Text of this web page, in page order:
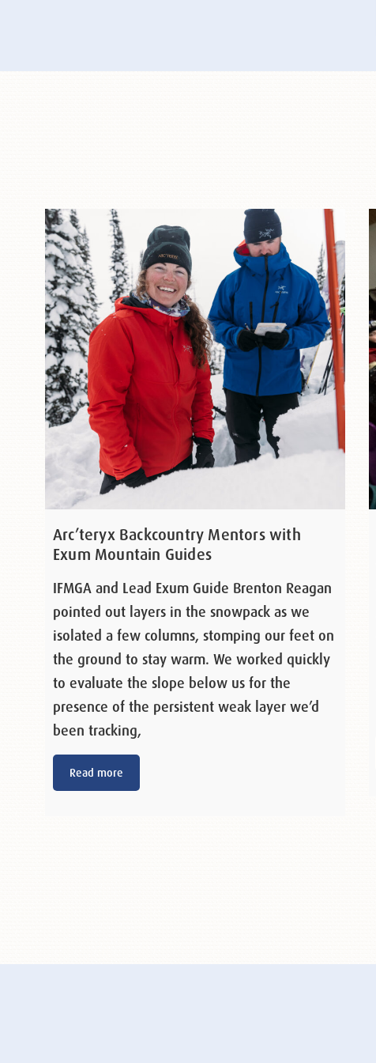
Arc’teryx Backcountry Mentors with
Exum Mountain Guides
IFMGA and Lead Exum Guide Brenton Reagan
pointed out layers in the snowpack as we
isolated a few columns, stomping our feet on
the ground to stay warm. We worked quickly
to evaluate the slope below us for the
presence of the persistent weak layer we’d
been tracking,
Read more